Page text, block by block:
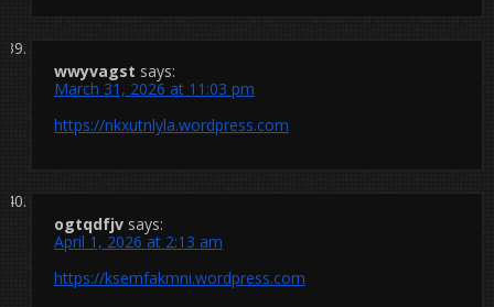
wwyvagst says:
March 31, 2026 at 11:03 pm
https://nkxutnlyla.wordpress.com
ogtqdfjv says:
April 1, 2026 at 2:13 am
https://ksemfakmni.wordpress.com